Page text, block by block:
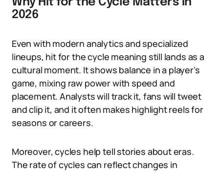
2026
Even with modern analytics and specialized
lineups, hit for the cycle meaning still lands as a
cultural moment. It shows balance in a player’s
game, mixing raw power with speed and
placement. Analysts will track it, fans will tweet
and clip it, and it often makes highlight reels for
seasons or careers.
Moreover, cycles help tell stories about eras.
The rate of cycles can reflect changes in